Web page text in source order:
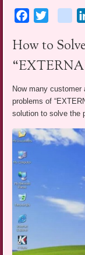
Facebook
How to
Now many
problems of
solution to solve the